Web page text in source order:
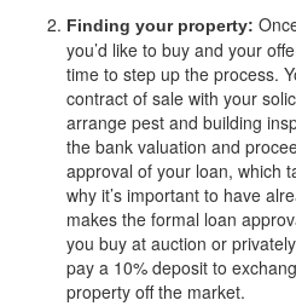
Finding your property:
you’d like to buy and your
time to step up the process.
contract of sale with your
arrange pest and building
the bank valuation and
approval of your loan, which
why it’s important to have
makes the formal loan
you buy at auction or
pay a 10% deposit to
property off the market.